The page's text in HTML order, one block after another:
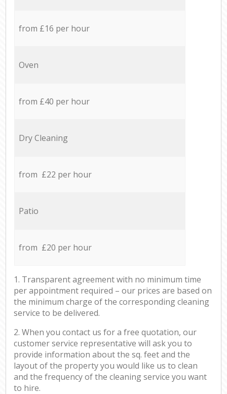
from £16 per hour
Oven
from £40 per hour
Dry Cleaning
from £22 per hour
Patio
from £20 per hour
1. Transparent agreement with no minimum time
per appointment required – our prices are based on
the minimum charge of the corresponding cleaning
service to be delivered.
2. When you contact us for a free quotation, our
customer service representative will ask you to
provide information about the sq. feet and the
layout of the property you would like us to clean
and the frequency of the cleaning service you want
to hire.